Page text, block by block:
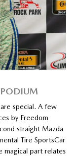
special. A few
by Freedom
straight Mazda
Tire SportsCar
magical part relates